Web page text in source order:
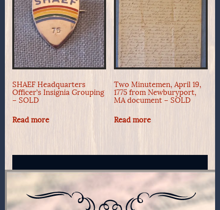
SHAEF Headquarters
Officer’s Insignia Grouping
– SOLD
Read more
Two Minutemen, April 19,
1775 from Newburyport,
MA document – SOLD
Read more